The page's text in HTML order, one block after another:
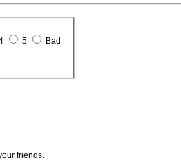
5 Bad
friends.